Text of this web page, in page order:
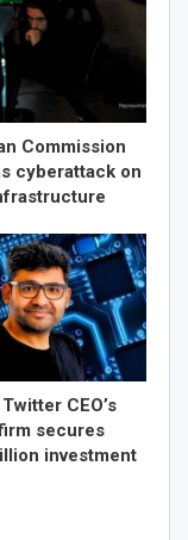
Commission
cyberattack on
CEO’s
secures
investment